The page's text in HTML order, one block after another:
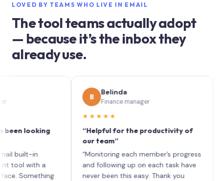
LOVED BY TEAMS WHO LIVE IN EMAIL
The tool teams actually adopt
— because it’s the inbox they
already use.
looking
in
with a
Belinda
Finance manager
★★★★★
“Helpful for the productivity of
our team”
“Monitoring each member’s progress
and following up on each task have
never been this easy. Thank you